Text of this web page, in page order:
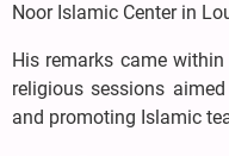
Noor Islamic Center in
His remarks came
religious sessions
and promoting Islamic